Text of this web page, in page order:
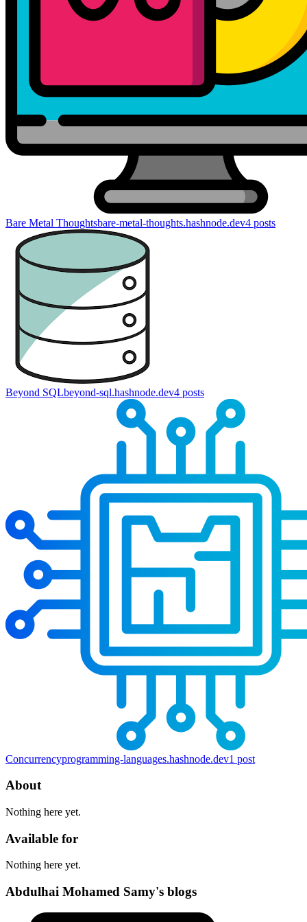
Bare Metal Thoughtsbare-metal-thoughts.hashnode.dev4 posts
Beyond SQLbeyond-sql.hashnode.dev4 posts
Concurrencyprogramming-languages.hashnode.dev1 post
About
Nothing here yet.
Available for
Nothing here yet.
Abdulhai Mohamed Samy's blogs